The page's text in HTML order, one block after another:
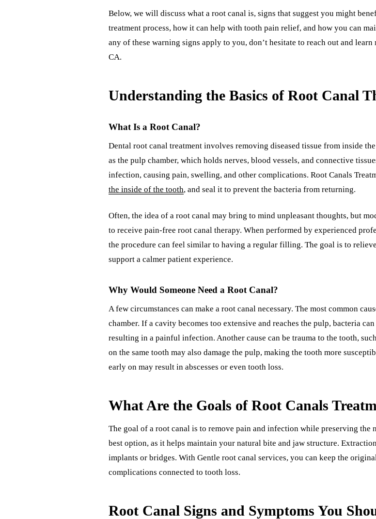
Below, we will discuss what a root canal is, signs that suggest you might
treatment process, how it can help with tooth pain relief, and how you can
any of these warning signs apply to you, don’t hesitate to reach out and
CA.
Understanding the Basics of Root Canal
What Is a Root Canal?
Dental root canal treatment involves removing diseased tissue from inside
as the pulp chamber, which holds nerves, blood vessels, and connective
infection, causing pain, swelling, and other complications. Root Canals
the inside of the tooth, and seal it to prevent the bacteria from returning.
Often, the idea of a root canal may bring to mind unpleasant thoughts, but
to receive pain-free root canal therapy. When performed by experienced
the procedure can feel similar to having a regular filling. The goal is to
support a calmer patient experience.
Why Would Someone Need a Root Canal?
A few circumstances can make a root canal necessary. The most common
chamber. If a cavity becomes too extensive and reaches the pulp, bacteria
resulting in a painful infection. Another cause can be trauma to the tooth,
on the same tooth may also damage the pulp, making the tooth more
early on may result in abscesses or even tooth loss.
What Are the Goals of Root Canals
The goal of a root canal is to remove pain and infection while preserving the
best option, as it helps maintain your natural bite and jaw structure.
implants or bridges. With Gentle root canal services, you can keep the
complications connected to tooth loss.
Root Canal Signs and Symptoms You